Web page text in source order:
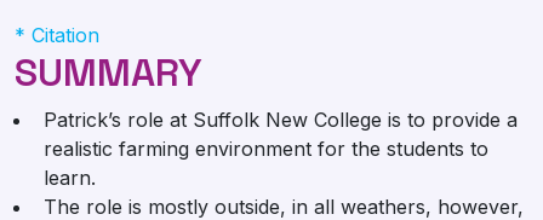
* Citation
SUMMARY
Patrick’s role at Suffolk New College is to provide a
realistic farming environment for the students to
learn.
The role is mostly outside, in all weathers, however,